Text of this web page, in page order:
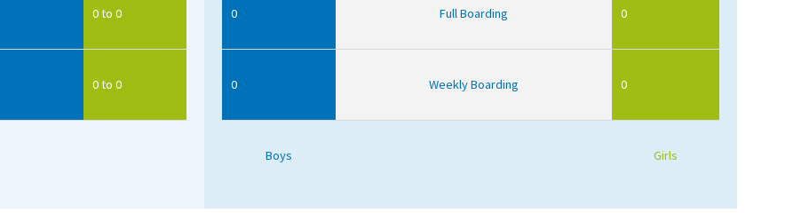
0 to 0
0 to 0
0 Full Boarding 0
0 Weekly Boarding 0
Boys Girls